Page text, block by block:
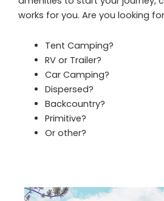
works for you. Are you looking
Tent Camping?
RV or Trailer?
Car Camping?
Dispersed?
Backcountry?
Primitive?
Or other?